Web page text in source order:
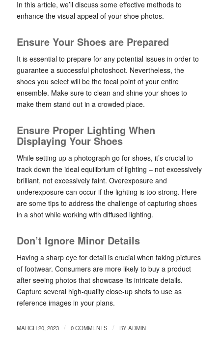
In this article, we’ll discuss some effective methods to
enhance the visual appeal of your shoe photos.
Ensure Your Shoes are Prepared
It is essential to prepare for any potential issues in order to
guarantee a successful photoshoot. Nevertheless, the
shoes you select will be the focal point of your entire
ensemble. Make sure to clean and shine your shoes to
make them stand out in a crowded place.
Ensure Proper Lighting When
Displaying Your Shoes
While setting up a photograph go for shoes, it’s crucial to
track down the ideal equilibrium of lighting – not excessively
brilliant, not excessively faint. Overexposure and
underexposure can occur if the lighting is too strong. Here
are some tips to address the challenge of capturing shoes
in a shot while working with diffused lighting.
Don’t Ignore Minor Details
Having a sharp eye for detail is crucial when taking pictures
of footwear. Consumers are more likely to buy a product
after seeing photos that showcase its intricate details.
Capture several high-quality close-up shots to use as
reference images in your plans.
MARCH 20, 2023 / 0 COMMENTS / BYADMIN